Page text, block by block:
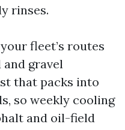
rinses.
fleet’s routes
and gravel
that packs into
so weekly cooling
and oil-field